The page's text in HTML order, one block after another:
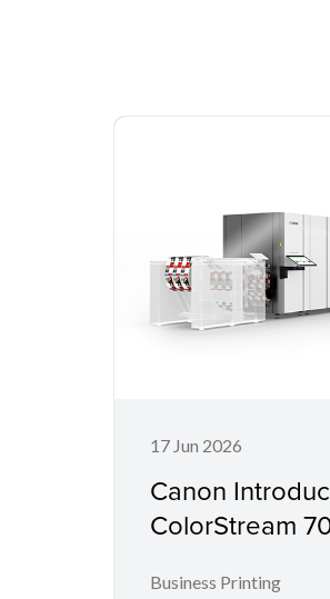
17 Jun 2026
Canon
ColorStream
Business Printing